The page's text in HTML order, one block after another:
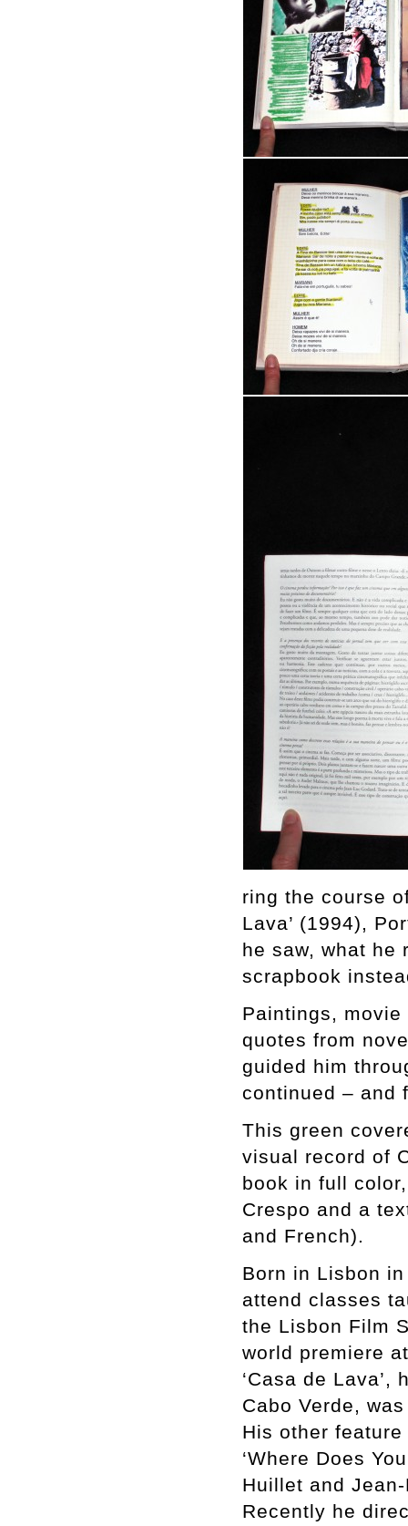
ring the course
Lava’ (1994),
he saw, what he
scrapbook
Paintings,
quotes from
guided him
continued – and
This green
visual record of
book in full
Crespo and a
and French).
Born in Lisbon
attend classes
the Lisbon Film
world premiere
‘Casa de
Cabo Verde,
His other feature
‘Where Does
Huillet and
Recently he